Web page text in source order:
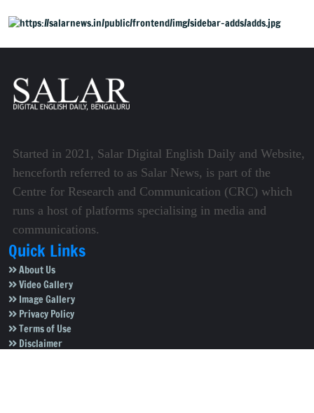
Started in 2021, Salar Digital English Daily and Website,
henceforth referred to as Salar News, is part of the
Centre for Research and Communication (CRC) which
runs a host of platforms specialising in media and
communications.
Quick Links
About Us
Video Gallery
Image Gallery
Privacy Policy
Terms of Use
Disclaimer